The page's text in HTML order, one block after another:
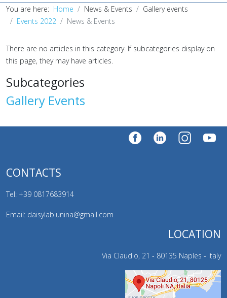
You are here: Home News & Events
Gallery events
Events 2022
News & Events
There are no articles in this category. If subcategories display on
this page, they may have articles.
Subcategories
Gallery Events
CONTACTS
Tel: +39 0817683914
Email: daisylab.unina@gmail.com
LOCATION
Via Claudio, 21 - 80135 Naples - Italy